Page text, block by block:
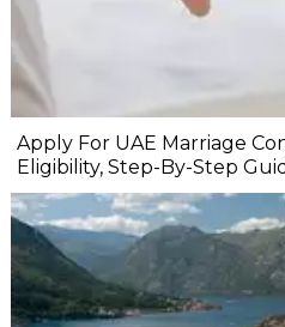
Apply For UAE Marriage
Eligibility, Step-By-Step